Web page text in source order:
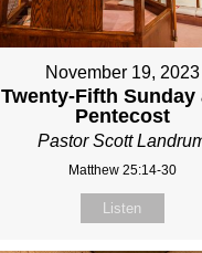
November 19, 2023
Twenty-Fifth Sunday
Pentecost
Pastor Scott
Matthew 25:14-30
Listen